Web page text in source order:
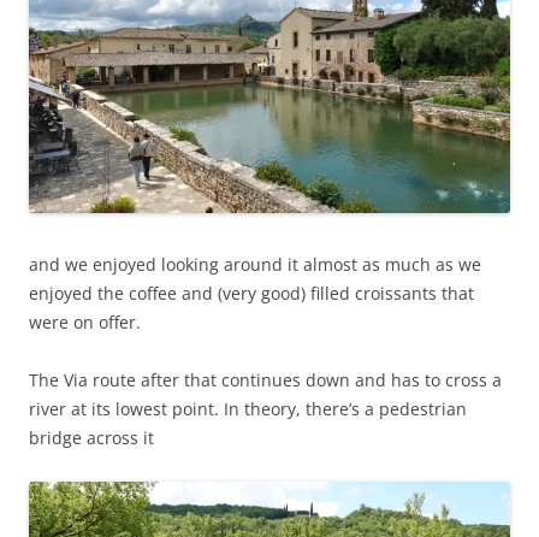
and we enjoyed looking around it almost as much as we
enjoyed the coffee and (very good) filled croissants that
were on offer.
The Via route after that continues down and has to cross a
river at its lowest point. In theory, there’s a pedestrian
bridge across it